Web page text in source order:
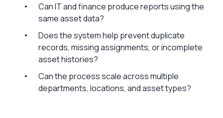
Can IT and finance produce reports using the
same asset data?
Does the system help prevent duplicate
records, missing assignments, or incomplete
asset histories?
Can the process scale across multiple
departments, locations, and asset types?